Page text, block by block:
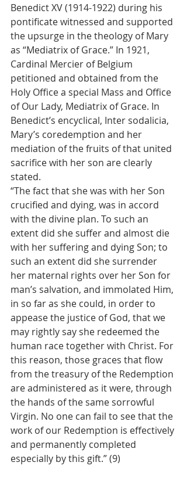
Benedict XV (1914-1922) during his
pontificate witnessed and supported
the upsurge in the theology of Mary
as “Mediatrix of Grace.” In 1921,
Cardinal Mercier of Belgium
petitioned and obtained from the
Holy Office a special Mass and Office
of Our Lady, Mediatrix of Grace. In
Benedict’s encyclical, Inter sodalicia,
Mary’s coredemption and her
mediation of the fruits of that united
sacrifice with her son are clearly
stated.
“The fact that she was with her Son
crucified and dying, was in accord
with the divine plan. To such an
extent did she suffer and almost die
with her suffering and dying Son; to
such an extent did she surrender
her maternal rights over her Son for
man’s salvation, and immolated Him,
in so far as she could, in order to
appease the justice of God, that we
may rightly say she redeemed the
human race together with Christ. For
this reason, those graces that flow
from the treasury of the Redemption
are administered as it were, through
the hands of the same sorrowful
Virgin. No one can fail to see that the
work of our Redemption is effectively
and permanently completed
especially by this gift.” (9)